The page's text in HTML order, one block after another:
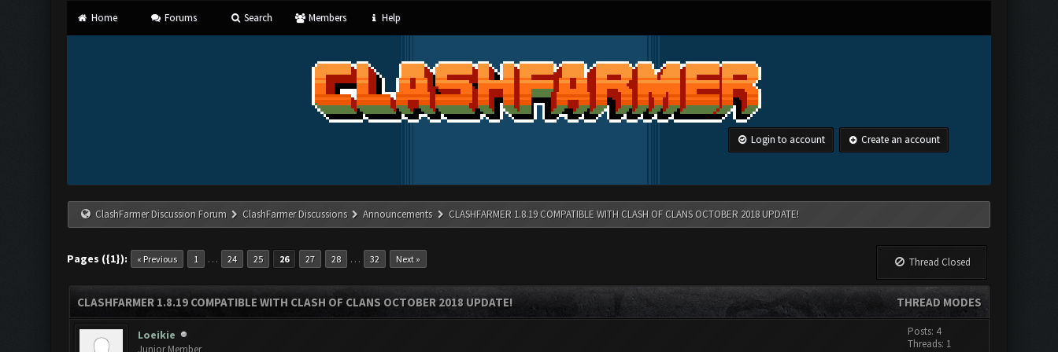
Home Forums Search Members Help
Login to account Create an account
ClashFarmer Discussion Forum ClashFarmer Discussions Announcements CLASHFARMER 1.8.19 COMPATIBLE WITH CLASH OF CLANS OCTOBER 2018 UPDATE!
Pages ({1}): « Previous 1 … 24 25 26 27 28 … 32 Next » Thread Closed
THREAD MODES
CLASHFARMER 1.8.19 COMPATIBLE WITH CLASH OF CLANS OCTOBER 2018 UPDATE!
Loeikie
Junior Member
Posts: 4
Threads: 1